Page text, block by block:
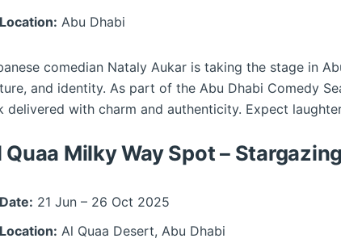
Location: Abu Dhabi
comedian Nataly Aukar is taking the stage in
and identity. As part of the Abu Dhabi Comedy
delivered with charm and authenticity. Expect
Quaa Milky Way Spot –
Date: 21 Jun – 26 Oct 2025
Location: Al Quaa Desert, Abu Dhabi